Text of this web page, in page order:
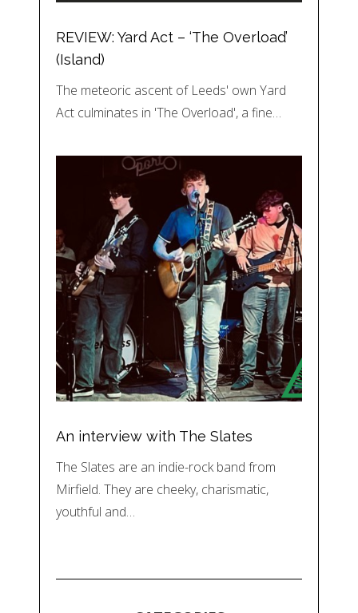
REVIEW: Yard Act – ‘The Overload’
(Island)
The meteoric ascent of Leeds' own Yard
Act culminates in 'The Overload', a fine…
An interview with The Slates
The Slates are an indie-rock band from
Mirfield. They are cheeky, charismatic,
youthful and…